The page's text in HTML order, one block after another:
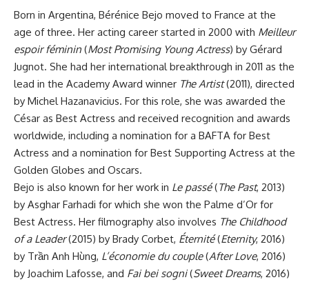
Born in Argentina, Bérénice Bejo moved to France at the
age of three. Her acting career started in 2000 with Meilleur
espoir féminin (Most Promising Young Actress) by Gérard
Jugnot. She had her international breakthrough in 2011 as the
lead in the Academy Award winner The Artist(2011), directed
by Michel Hazanavicius. For this role, she was awarded the
César as Best Actress and received recognition and awards
worldwide, including a nomination for a BAFTA for Best
Actress and a nomination for Best Supporting Actress at the
Golden Globes and Oscars.
Bejo is also known for her work in Le passé(The Past, 2013)
by Asghar Farhadi for which she won the Palme d’Or for
Best Actress. Her filmography also involves The Childhood
of a Leader(2015) by Brady Corbet, Éternité(Eternity, 2016)
by Trần Anh Hùng, L’économie du couple(After Love, 2016)
by Joachim Lafosse, and Fai bei sogni(Sweet Dreams, 2016)